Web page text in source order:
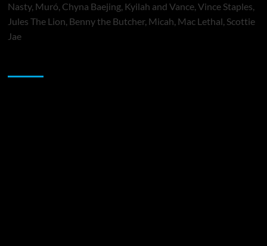
Nasty, Muró, Chyna Baejing, Kyilah and Vance, Vince Staples,
Jules The Lion, Benny the Butcher, Micah, Mac Lethal, Scottie
Jae